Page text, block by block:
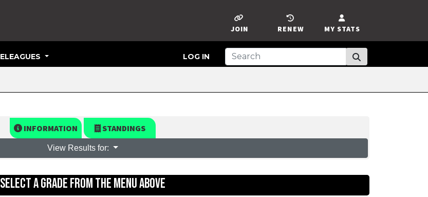
MY STATS
RENEW
JOIN
ELEAGUES LOG IN
INFORMATION STANDINGS
View Results for:
SELECT A GRADE FROM THE MENU ABOVE